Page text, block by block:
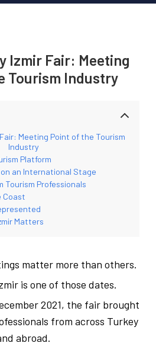
Izmir Fair: Meeting
Tourism Industry
Meeting Point of the Tourism
Industry
Platform
an International Stage
Professionals
Coast
Matters
matter more than others.
is one of those dates.
2021, the fair brought
from across Turkey
abroad.